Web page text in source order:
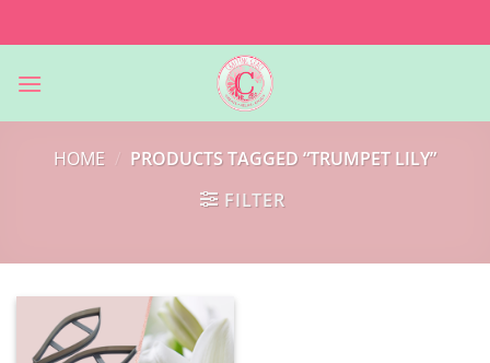
to
HOME / PRODUCTS TAGGED “TRUMPET LILY”
FILTER